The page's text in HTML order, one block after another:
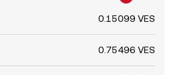
0.15099 VES
0.75496 VES